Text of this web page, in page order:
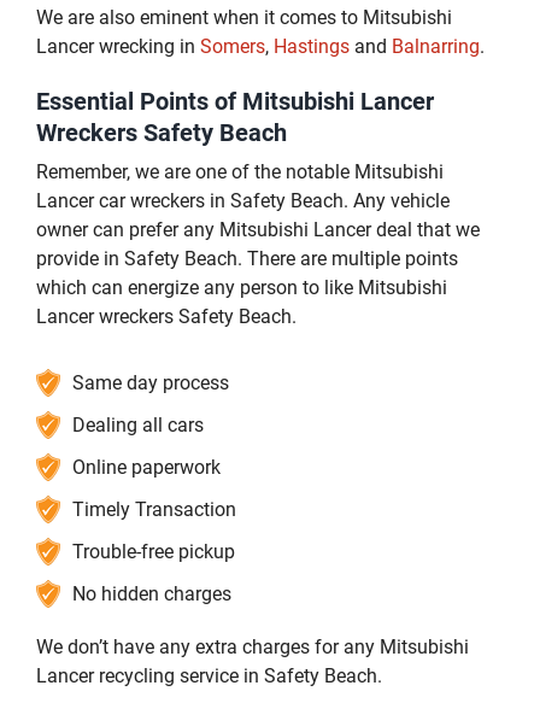
We are also eminent when it comes to Mitsubishi
Lancer wrecking in Somers, Hastings and Balnarring.
Essential Points of Mitsubishi Lancer
Wreckers Safety Beach
Remember, we are one of the notable Mitsubishi
Lancer car wreckers in Safety Beach. Any vehicle
owner can prefer any Mitsubishi Lancer deal that we
provide in Safety Beach. There are multiple points
which can energize any person to like Mitsubishi
Lancer wreckers Safety Beach.
Same day process
Dealing all cars
Online paperwork
Timely Transaction
Trouble-free pickup
No hidden charges
We don’t have any extra charges for any Mitsubishi
Lancer recycling service in Safety Beach.